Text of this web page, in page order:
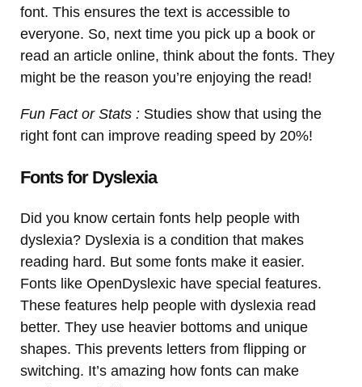
font. This ensures the text is accessible to
everyone. So, next time you pick up a book or
read an article online, think about the fonts. They
might be the reason you’re enjoying the read!
Fun Fact or Stats : Studies show that using the
right font can improve reading speed by 20%!
Fonts for Dyslexia
Did you know certain fonts help people with
dyslexia? Dyslexia is a condition that makes
reading hard. But some fonts make it easier.
Fonts like OpenDyslexic have special features.
These features help people with dyslexia read
better. They use heavier bottoms and unique
shapes. This prevents letters from flipping or
switching. It’s amazing how fonts can make